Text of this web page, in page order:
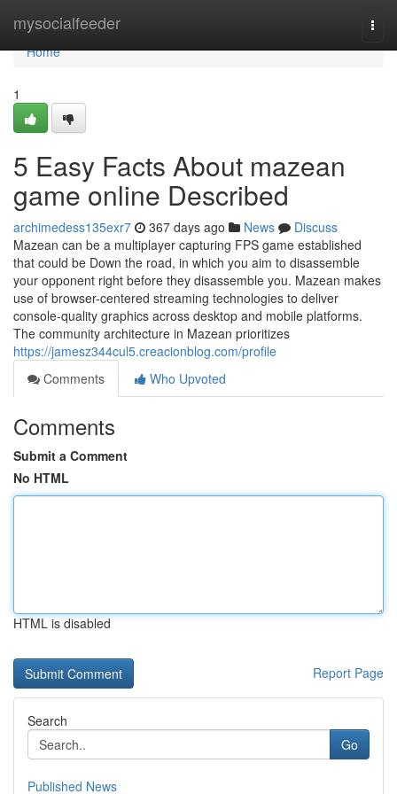
mysocialfeeder
Home
Home
1
5 Easy Facts About mazean
game online Described
archimedess135exr7 367 days ago News
Discuss
Mazean can be a multiplayer capturing FPS game established
that could be Down the road, in which you aim to disassemble
your opponent right before they disassemble you. Mazean makes
use of browser-centered streaming technologies to deliver
console-quality graphics across desktop and mobile platforms.
The community architecture in Mazean prioritizes
https://jamesz344cul5.creacionblog.com/profile
Comments
Who Upvoted
Comments
Submit a Comment
No HTML
HTML is disabled
Report Page
Search
Go
Published News